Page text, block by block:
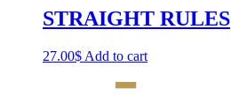
STRAIGHT RULES
27.00$ Add to cart